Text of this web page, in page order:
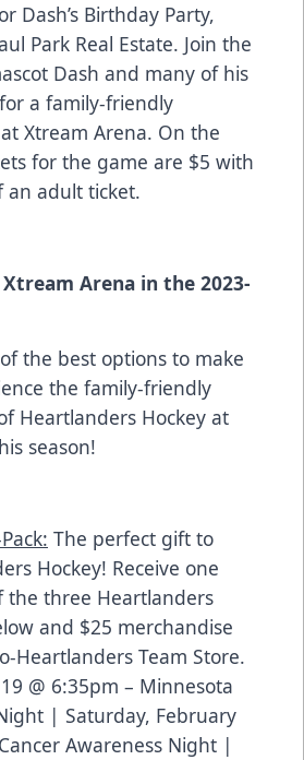
Dash’s Birthday Party,
Park Real Estate. Join the
Dash and many of his
a family-friendly
Xtream Arena. On the
for the game are $5 with
an adult ticket.
Arena in the 2023-
the best options to make
the family-friendly
Heartlanders Hockey at
season!
The perfect gift to
Hockey! Receive one
the three Heartlanders
and $25 merchandise
Heartlanders Team Store.
@ 6:35pm – Minnesota
| Saturday, February
Awareness Night |